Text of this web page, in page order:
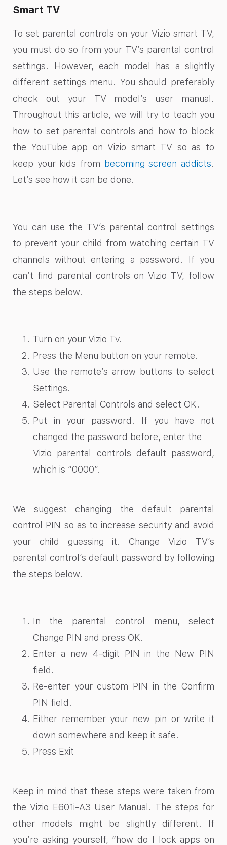
Smart TV
To set parental controls on your Vizio smart TV,
you must do so from your TV’s parental control
settings. However, each model has a slightly
different settings menu. You should preferably
check out your TV model’s user manual.
Throughout this article, we will try to teach you
how to set parental controls and how to block
the YouTube app on Vizio smart TV so as to
keep your kids from becoming screen addicts.
Let’s see how it can be done.
You can use the TV’s parental control settings
to prevent your child from watching certain TV
channels without entering a password. If you
can’t find parental controls on Vizio TV, follow
the steps below.
Turn on your Vizio Tv.
Press the Menu button on your remote.
Use the remote’s arrow buttons to select
Settings.
Select Parental Controls and select OK.
Put in your password. If you have not
changed the password before, enter the
Vizio parental controls default password,
which is “0000”.
We suggest changing the default parental
control PIN so as to increase security and avoid
your child guessing it. Change Vizio TV’s
parental control’s default password by following
the steps below.
In the parental control menu, select
Change PIN and press OK.
Enter a new 4-digit PIN in the New PIN
field.
Re-enter your custom PIN in the Confirm
PIN field.
Either remember your new pin or write it
down somewhere and keep it safe.
Press Exit
Keep in mind that these steps were taken from
the Vizio E601i-A3 User Manual. The steps for
other models might be slightly different. If
you’re asking yourself, “how do I lock apps on